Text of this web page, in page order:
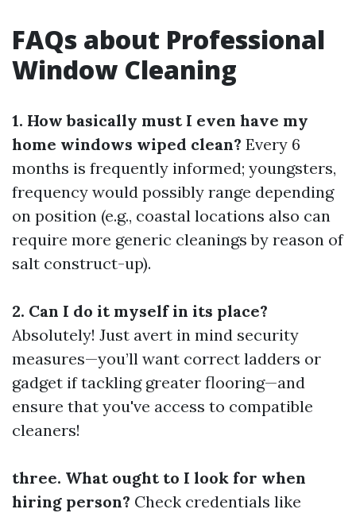
FAQs about Professional
Window Cleaning
1. How basically must I even have my
home windows wiped clean? Every 6
months is frequently informed; youngsters,
frequency would possibly range depending
on position (e.g., coastal locations also can
require more generic cleanings by reason of
salt construct-up).
2. Can I do it myself in its place?
Absolutely! Just avert in mind security
measures—you’ll want correct ladders or
gadget if tackling greater flooring—and
ensure that you've access to compatible
cleaners!
three. What ought to I look for when
hiring person? Check credentials like